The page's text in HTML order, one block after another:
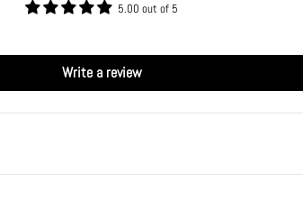
5.00 out of 5
Write a review